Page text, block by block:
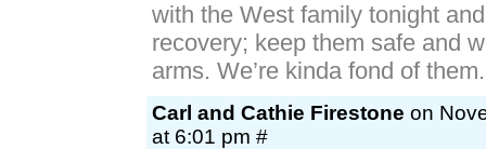
with the West family tonight
recovery; keep them safe and
arms. We’re kinda fond of
Carl and Cathie Firestone on
at 6:01 pm #